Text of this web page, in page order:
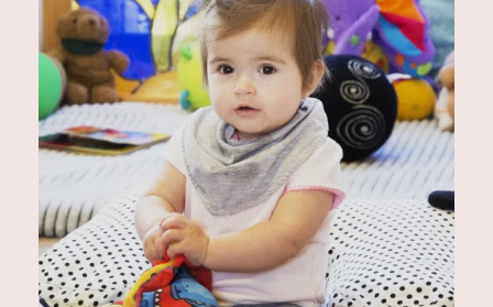
assessed bi-annually by the Early Years
Foundation Stage Professional Development
Officer.
Over the years we are very proud to have won
(and been nominated for) several industry
awards including Nursery Manager of the Year,
the Giant Green Business award for waste
minimisation, and have been finalists in the
Archant London Environmental award and